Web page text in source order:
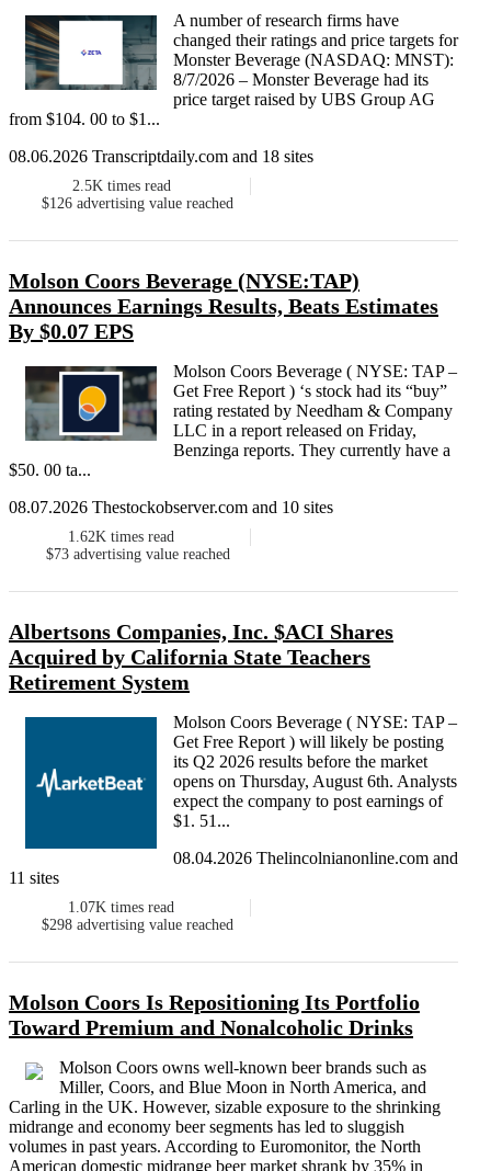
A number of research firms have
changed their ratings and price targets for
Monster Beverage (NASDAQ: MNST):
8/7/2026 – Monster Beverage had its
price target raised by UBS Group AG
from $104. 00 to $1...
08.06.2026 Transcriptdaily.com and 18 sites
2.5K times read
$126 advertising value reached
Molson Coors Beverage (NYSE:TAP)
Announces Earnings Results, Beats Estimates
By $0.07 EPS
Molson Coors Beverage ( NYSE: TAP –
Get Free Report ) ‘s stock had its “buy”
rating restated by Needham & Company
LLC in a report released on Friday,
Benzinga reports. They currently have a
$50. 00 ta...
08.07.2026 Thestockobserver.com and 10 sites
1.62K times read
$73 advertising value reached
Albertsons Companies, Inc. $ACI Shares
Acquired by California State Teachers
Retirement System
Molson Coors Beverage ( NYSE: TAP –
Get Free Report ) will likely be posting
its Q2 2026 results before the market
opens on Thursday, August 6th. Analysts
expect the company to post earnings of
$1. 51...
08.04.2026 Thelincolnianonline.com and
11 sites
1.07K times read
$298 advertising value reached
Molson Coors Is Repositioning Its Portfolio
Toward Premium and Nonalcoholic Drinks
Molson Coors owns well-known beer brands such as
Miller, Coors, and Blue Moon in North America, and
Carling in the UK. However, sizable exposure to the shrinking
midrange and economy beer segments has led to sluggish
volumes in past years. According to Euromonitor, the North
American domestic midrange beer market shrank by 35% in